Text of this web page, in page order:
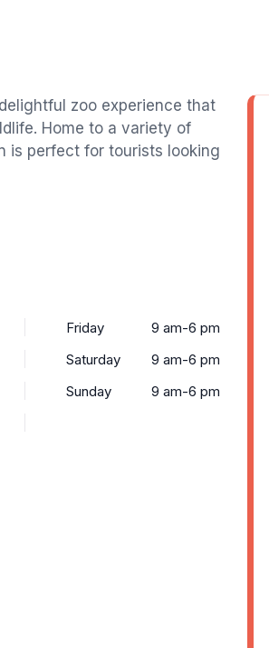
zoo experience that
Home to a variety of
is perfect for tourists looking
Friday
9 am-6 pm
Saturday
9 am-6 pm
Sunday
9 am-6 pm